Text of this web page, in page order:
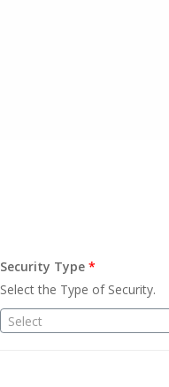
Security Type *
Select the Type of Security.
Select